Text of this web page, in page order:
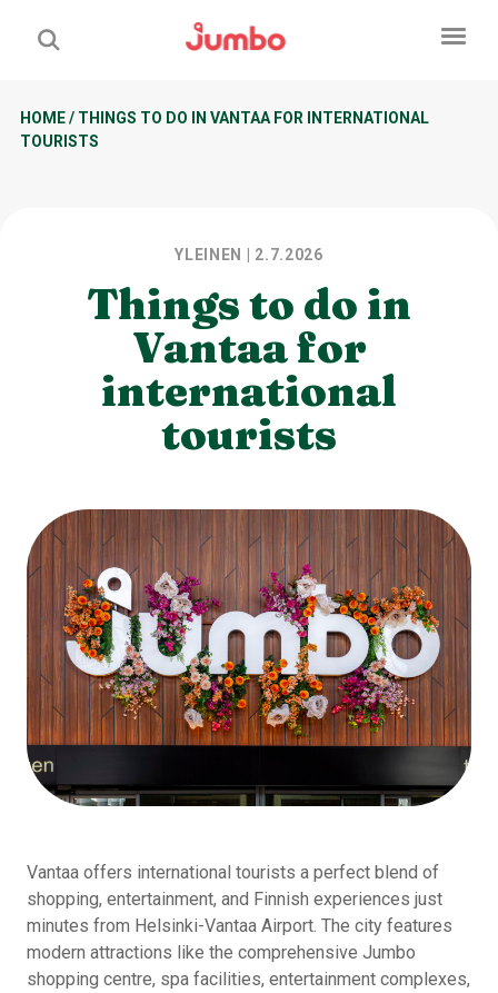
HOME/ THINGS TO DO IN VANTAA FOR INTERNATIONAL
TOURISTS
YLEINEN | 2.7.2026
Things to do in
Vantaa for
international
tourists
Vantaa offers international tourists a perfect blend of
shopping, entertainment, and Finnish experiences just
minutes from Helsinki-Vantaa Airport. The city features
modern attractions like the comprehensive Jumbo
shopping centre, spa facilities, entertainment complexes,